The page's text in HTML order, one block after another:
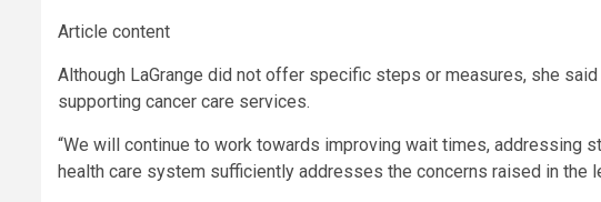
Article content
Although LaGrange did not offer specific steps or measures, she
supporting cancer care services.
“We will continue to work towards improving wait times, addressing
health care system sufficiently addresses the concerns raised in the